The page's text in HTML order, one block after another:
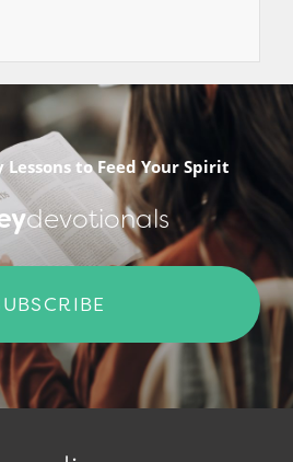
Lessons to Feed Your Spirit
devotionals